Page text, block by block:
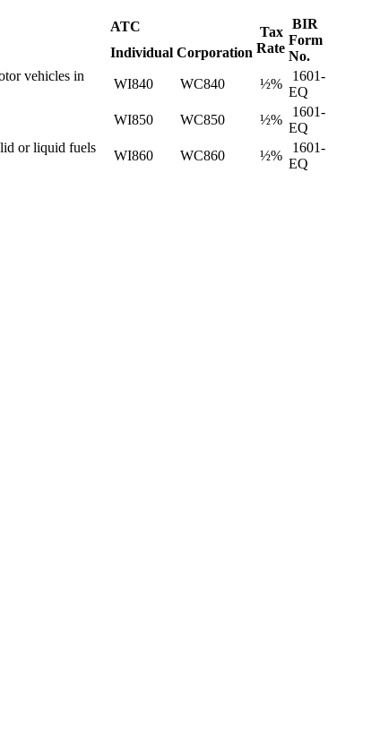
ATC
Tax
Rate
BIR
Form
No.
Individual Corporation
vehicles in
WI840 WC840 ½%
1601-
EQ
WI850 WC850 ½%
1601-
EQ
or liquid fuels
WI860 WC860 ½%
1601-
EQ